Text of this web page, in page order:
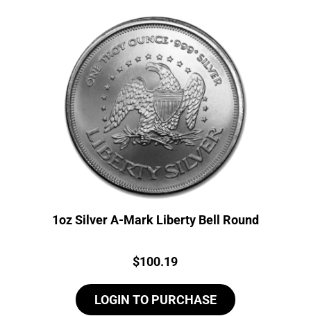
1oz Silver A-Mark Liberty Bell Round
Price:
$100.19
LOGIN TO PURCHASE